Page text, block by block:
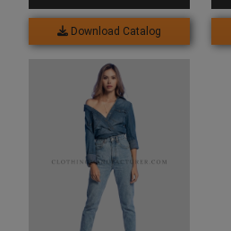
Download Catalog